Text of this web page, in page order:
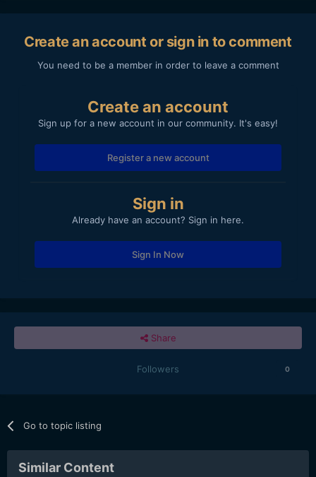
Create an account or sign in to comment
You need to be a member in order to leave a comment
Create an account
Sign up for a new account in our community. It's easy!
Register a new account
Sign in
Already have an account? Sign in here.
Sign In Now
Share
Followers 0
Go to topic listing
Similar Content